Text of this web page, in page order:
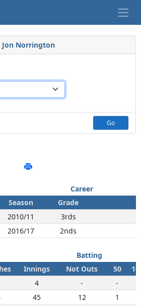
Jon Norrington
Go
Career
Season
Grade
2010/11 3rds
2016/17 2nds
Batting
Innings Not Outs 50
4 - -
45 12 1